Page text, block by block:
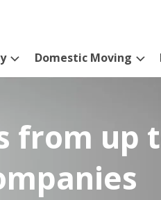
Domestic Moving
from up